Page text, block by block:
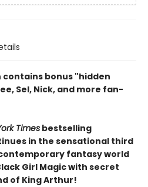
bonus "hidden
Sel, Nick, and more fan-
Times bestselling
in the sensational third
fantasy world
Girl Magic with secret
of King Arthur!